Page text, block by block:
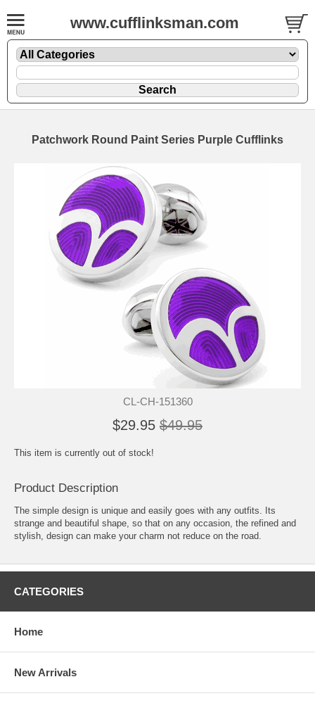
www.cufflinksman.com
Patchwork Round Paint Series Purple Cufflinks
CL-CH-151360
$29.95 $49.95
This item is currently out of stock!
Product Description
The simple design is unique and easily goes with any outfits. Its
strange and beautiful shape, so that on any occasion, the refined and
stylish, design can make your charm not reduce on the road.
CATEGORIES
Home
New Arrivals